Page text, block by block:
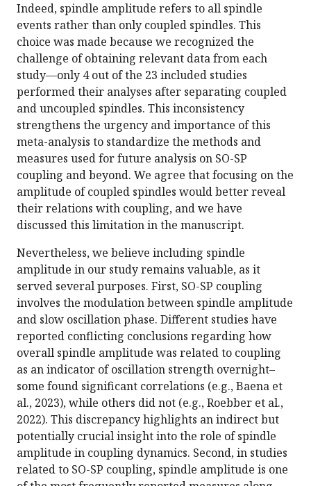
Indeed, spindle amplitude refers to all spindle
events rather than only coupled spindles. This
choice was made because we recognized the
challenge of obtaining relevant data from each
study—only 4 out of the 23 included studies
performed their analyses after separating coupled
and uncoupled spindles. This inconsistency
strengthens the urgency and importance of this
meta-analysis to standardize the methods and
measures used for future analysis on SO-SP
coupling and beyond. We agree that focusing on the
amplitude of coupled spindles would better reveal
their relations with coupling, and we have
discussed this limitation in the manuscript.
Nevertheless, we believe including spindle
amplitude in our study remains valuable, as it
served several purposes. First, SO-SP coupling
involves the modulation between spindle amplitude
and slow oscillation phase. Different studies have
reported conflicting conclusions regarding how
overall spindle amplitude was related to coupling
as an indicator of oscillation strength overnight–
some found significant correlations (e.g., Baena et
al., 2023), while others did not (e.g., Roebber et al.,
2022). This discrepancy highlights an indirect but
potentially crucial insight into the role of spindle
amplitude in coupling dynamics. Second, in studies
related to SO-SP coupling, spindle amplitude is one